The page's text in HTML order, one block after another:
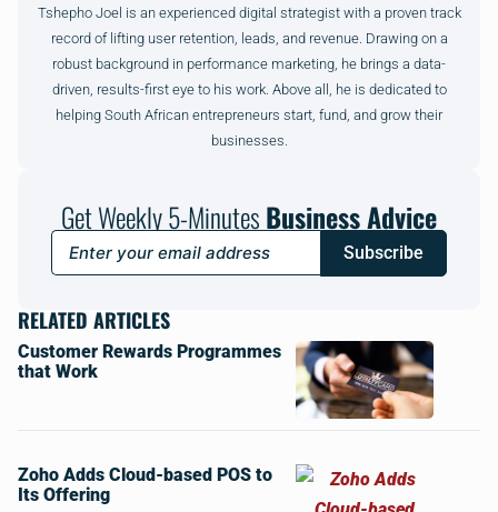
Tshepho Joel is an experienced digital strategist with a proven track
record of lifting user retention, leads, and revenue. Drawing on a
robust background in performance marketing, he brings a data-
driven, results-first eye to his work. Above all, he is dedicated to
helping South African entrepreneurs start, fund, and grow their
businesses.
Get Weekly 5-MinutesBusiness Advice
Subscribe
RELATED ARTICLES
Customer Rewards Programmes
that Work
Zoho Adds Cloud-based POS to
Its Offering